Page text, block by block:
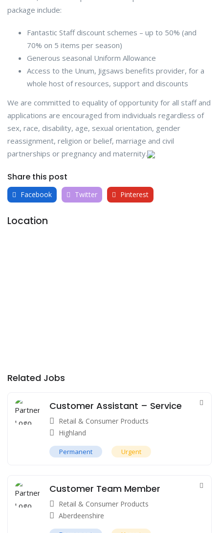
package include:
Fantastic Staff discount schemes – up to 50% (and
70% on 5 items per season)
Generous seasonal Uniform Allowance
Access to the Unum, Jigsaws benefits provider, for a
whole host of resources, support and discounts
We are committed to equality of opportunity for all staff and
applications are encouraged from individuals regardless of
sex, race, disability, age, sexual orientation, gender
reassignment, religion or belief, marriage and civil
partnerships or pregnancy and maternity.
Share this post
Facebook Twitter Pinterest
Location
Related Jobs
Customer Assistant – Service
Retail & Consumer Products
Highland
Permanent Urgent
Customer Team Member
Retail & Consumer Products
Aberdeenshire